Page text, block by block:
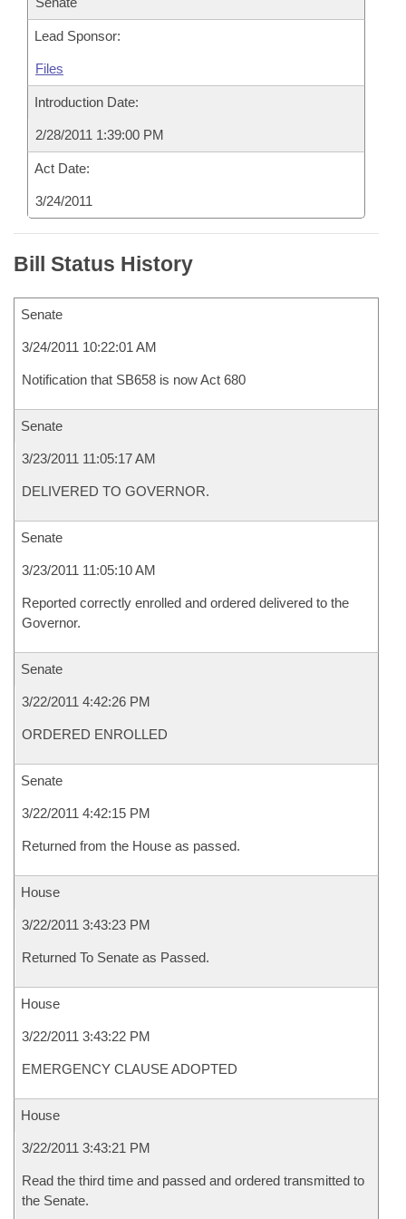
Lead Sponsor:
Files
Introduction Date:
2/28/2011 1:39:00 PM
Act Date:
3/24/2011
Bill Status History
Senate
3/24/2011 10:22:01 AM
Notification that SB658 is now Act 680
Senate
3/23/2011 11:05:17 AM
DELIVERED TO GOVERNOR.
Senate
3/23/2011 11:05:10 AM
Reported correctly enrolled and ordered delivered to the
Governor.
Senate
3/22/2011 4:42:26 PM
ORDERED ENROLLED
Senate
3/22/2011 4:42:15 PM
Returned from the House as passed.
House
3/22/2011 3:43:23 PM
Returned To Senate as Passed.
House
3/22/2011 3:43:22 PM
EMERGENCY CLAUSE ADOPTED
House
3/22/2011 3:43:21 PM
Read the third time and passed and ordered transmitted to
the Senate.